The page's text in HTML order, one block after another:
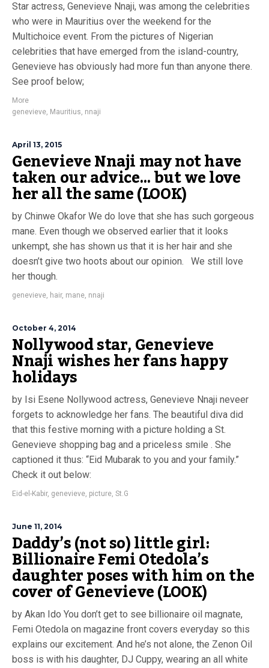
Star actress, Genevieve Nnaji, was among the celebrities
who were in Mauritius over the weekend for the
Multichoice event. From the pictures of Nigerian
celebrities that have emerged from the island-country,
Genevieve has obviously had more fun than anyone there.
See proof below;
More
genevieve, Mauritius, nnaji
April 13, 2015
Genevieve Nnaji may not have
taken our advice… but we love
her all the same (LOOK)
by Chinwe Okafor We do love that she has such gorgeous
mane. Even though we observed earlier that it looks
unkempt, she has shown us that it is her hair and she
doesn’t give two hoots about our opinion. We still love
her though.
genevieve, hair, mane, nnaji
October 4, 2014
Nollywood star, Genevieve
Nnaji wishes her fans happy
holidays
by Isi Esene Nollywood actress, Genevieve Nnaji neveer
forgets to acknowledge her fans. The beautiful diva did
that this festive morning with a picture holding a St.
Genevieve shopping bag and a priceless smile . She
captioned it thus: “Eid Mubarak to you and your family.”
Check it out below:
Eid-el-Kabir, genevieve, picture, St.G
June 11, 2014
Daddy’s (not so) little girl:
Billionaire Femi Otedola’s
daughter poses with him on the
cover of Genevieve (LOOK)
by Akan Ido You don’t get to see billionaire oil magnate,
Femi Otedola on magazine front covers everyday so this
explains our excitement. And he’s not alone, the Zenon Oil
boss is with his daughter, DJ Cuppy, wearing an all white